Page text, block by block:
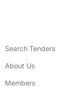
Search Tenders
About Us
Members